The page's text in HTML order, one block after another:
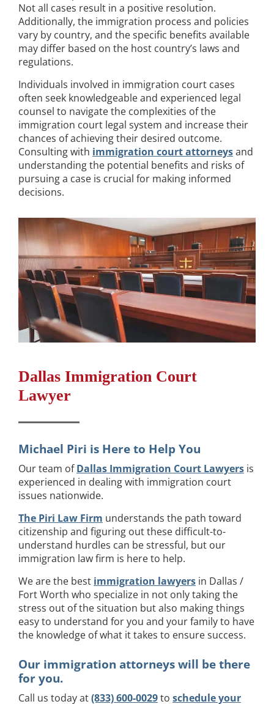
Not all cases result in a positive resolution.
Additionally, the immigration process and policies
vary by country, and the specific benefits available
may differ based on the host country’s laws and
regulations.
Individuals involved in immigration court cases
often seek knowledgeable and experienced legal
counsel to navigate the complexities of the
immigration court legal system and increase their
chances of achieving their desired outcome.
Consulting with immigration court attorneysand
understanding the potential benefits and risks of
pursuing a case is crucial for making informed
decisions.
Dallas Immigration Court
Lawyer
Michael Piri is Here to Help You
Our team ofDallas Immigration Court Lawyers is
experienced in dealing with immigration court
issues nationwide.
The Piri Law Firm understands the path toward
citizenship and figuring out these difficult-to-
understand hurdles can be stressful, but our
immigration law firm is here to help.
We are the best immigration lawyers in Dallas /
Fort Worth who specialize in not only taking the
stress out of the situation but also making things
easy to understand for you and your family to have
the knowledge of what it takes to ensure success.
Our immigration attorneys will be there
for you.
Call us today at(833) 600-0029to schedule your